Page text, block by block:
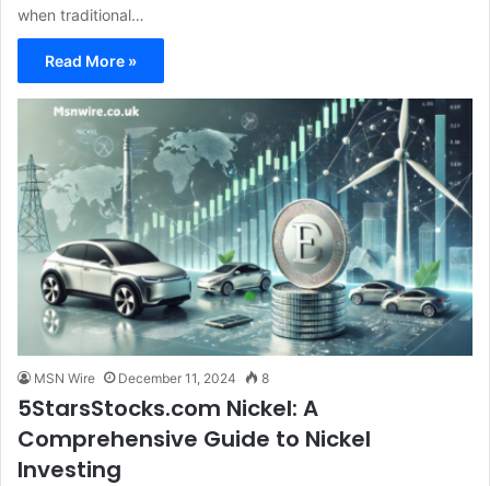
when traditional…
Read More »
MSN Wire December 11, 2024 8
5StarsStocks.com Nickel: A
Comprehensive Guide to Nickel
Investing